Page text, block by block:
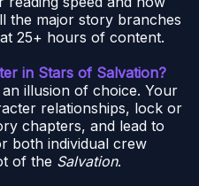
the major story branches
25+ hours of content.
in Stars of Salvation?
illusion of choice. Your
relationships, lock or
chapters, and lead to
both individual crew
of the Salvation.